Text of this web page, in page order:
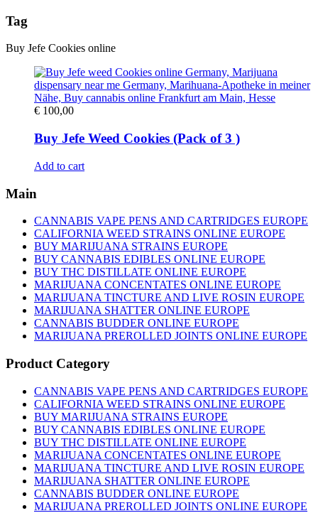
Tag
Buy Jefe Cookies online
€ 100,00
Buy Jefe Weed Cookies (Pack of 3 )
Add to cart
Main
CANNABIS VAPE PENS AND CARTRIDGES EUROPE
CALIFORNIA WEED STRAINS ONLINE EUROPE
BUY MARIJUANA STRAINS EUROPE
BUY CANNABIS EDIBLES ONLINE EUROPE
BUY THC DISTILLATE ONLINE EUROPE
MARIJUANA CONCENTATES ONLINE EUROPE
MARIJUANA TINCTURE AND LIVE ROSIN EUROPE
MARIJUANA SHATTER ONLINE EUROPE
CANNABIS BUDDER ONLINE EUROPE
MARIJUANA PREROLLED JOINTS ONLINE EUROPE
Product Category
CANNABIS VAPE PENS AND CARTRIDGES EUROPE
CALIFORNIA WEED STRAINS ONLINE EUROPE
BUY MARIJUANA STRAINS EUROPE
BUY CANNABIS EDIBLES ONLINE EUROPE
BUY THC DISTILLATE ONLINE EUROPE
MARIJUANA CONCENTATES ONLINE EUROPE
MARIJUANA TINCTURE AND LIVE ROSIN EUROPE
MARIJUANA SHATTER ONLINE EUROPE
CANNABIS BUDDER ONLINE EUROPE
MARIJUANA PREROLLED JOINTS ONLINE EUROPE